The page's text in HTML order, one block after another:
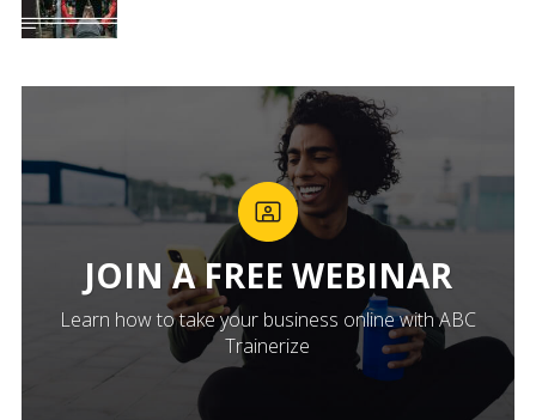
JOIN A FREE WEBINAR
Learn how to take your business online with ABC
Trainerize